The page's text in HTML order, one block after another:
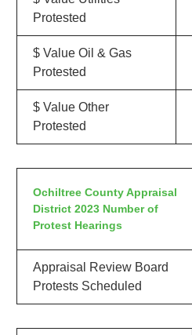
Protested
$ Value Oil & Gas
Protested
$ Value Other
Protested
Ochiltree County Appraisal
District 2023 Number of
Protest Hearings
Appraisal Review Board
Protests Scheduled